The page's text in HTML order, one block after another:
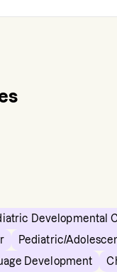
Developmental
Pediatric/
Development